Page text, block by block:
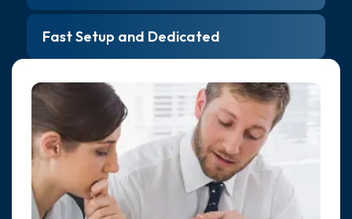
Fast Setup and Dedicated